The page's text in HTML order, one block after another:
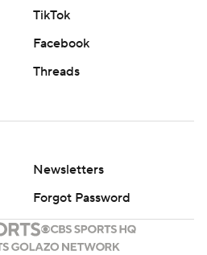
TikTok
Facebook
Threads
Newsletters
Forgot Password